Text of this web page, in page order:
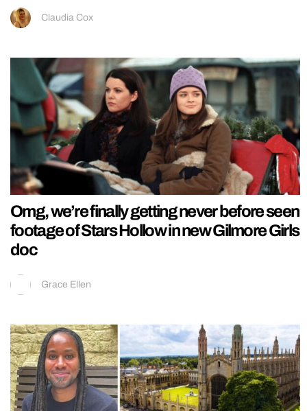
Claudia Cox
Omg, we’re finally getting never before seen
footage of Stars Hollow in new Gilmore Girls
doc
Grace Ellen